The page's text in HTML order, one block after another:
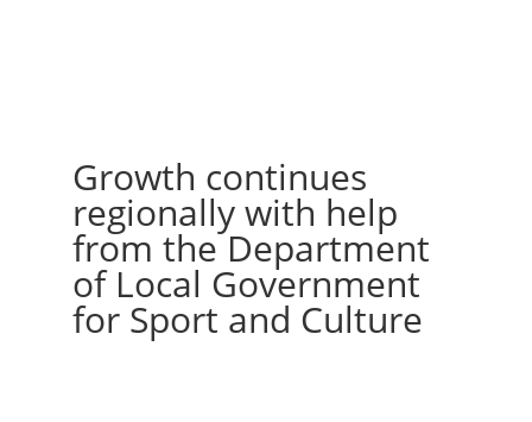
Growth continues
regionally with help
from the Department
of Local Government
for Sport and Culture